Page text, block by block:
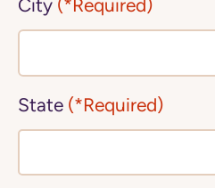
City (*Required)
State (*Required)